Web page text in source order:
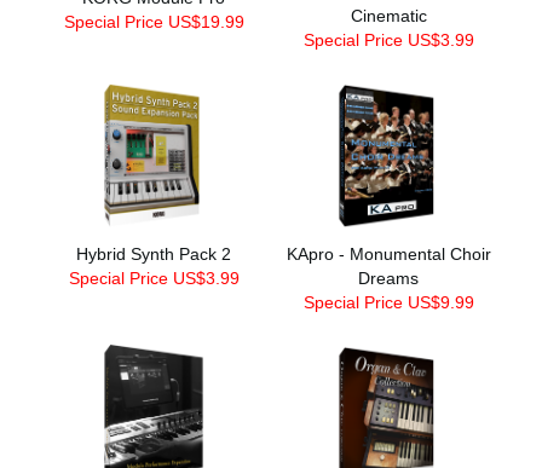
Special Price US$19.99
Cinematic
Special Price US$3.99
Hybrid Synth Pack 2
Special Price US$3.99
KApro - Monumental Choir
Dreams
Special Price US$9.99